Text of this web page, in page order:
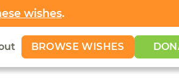
wishes.
BROWSE WISHES